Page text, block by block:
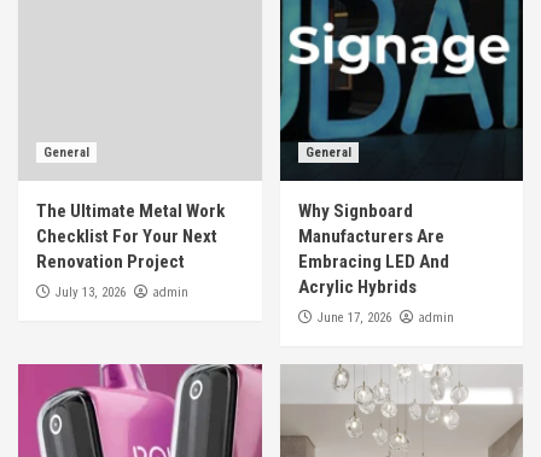
General
The Ultimate Metal Work
Checklist For Your Next
Renovation Project
July 13, 2026 admin
General
Why Signboard
Manufacturers Are
Embracing LED And
Acrylic Hybrids
June 17, 2026 admin